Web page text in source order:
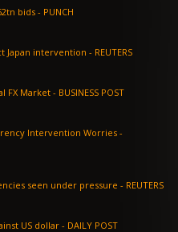
CBN cuts one-year T-bill yield after N3.62tn bids - PUNCH
Instant View: Yen soars, markets suspect Japan intervention - REUTERS
Naira Depreciates to N1,366/$1 at Official FX Market - BUSINESS POST
Intervention Worries -
AFRICA-FX-Zambian and Ghanaian currencies seen under pressure - REUTERS
Nigerian Naira extends depreciation against US dollar - DAILY POST